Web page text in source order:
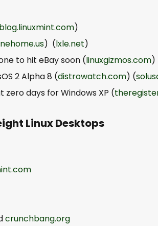
blog.linuxmint.com)
) (lxle.net)
to hit eBay soon (linuxgizmos.com)
2 Alpha 8 (distrowatch.com) (
zero days for Windows XP (
Linux Desktops
crunchbang.org